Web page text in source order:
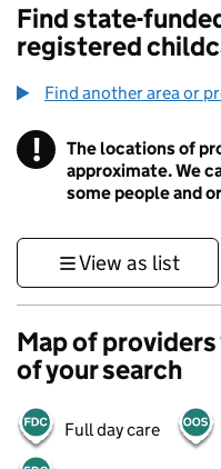
Find state-
registered
Find another area or
! Information
The locations of
approximate. We
some people and
View as list
Map of providers
of your search
Full day care